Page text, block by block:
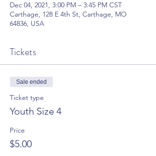
Dec 04, 2021, 3:00 PM – 3:45 PM CST
Carthage, 128 E 4th St, Carthage, MO
64836, USA
Tickets
Sale ended
Ticket type
Youth Size 4
Price
$5.00